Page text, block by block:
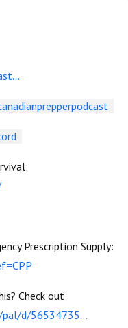
Prescription Supply:
Check out
d/56534735...